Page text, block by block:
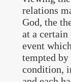
relations
God, the
at a
event
tempted
condition,